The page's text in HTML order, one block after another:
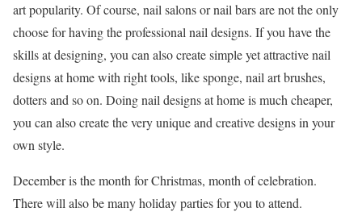
art popularity. Of course, nail salons or nail bars are not the only
choose for having the professional nail designs. If you have the
skills at designing, you can also create simple yet attractive nail
designs at home with right tools, like sponge, nail art brushes,
dotters and so on. Doing nail designs at home is much cheaper,
you can also create the very unique and creative designs in your
own style.
December is the month for Christmas, month of celebration.
There will also be many holiday parties for you to attend.